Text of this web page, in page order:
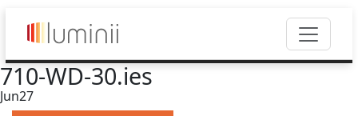
710-WD-30.ies
Jun27